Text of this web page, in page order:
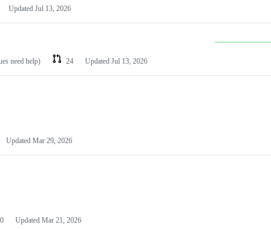
Updated Jul 13, 2026
need help) 24 Updated Jul 13, 2026
Updated Mar 29, 2026
0 Updated Mar 21, 2026